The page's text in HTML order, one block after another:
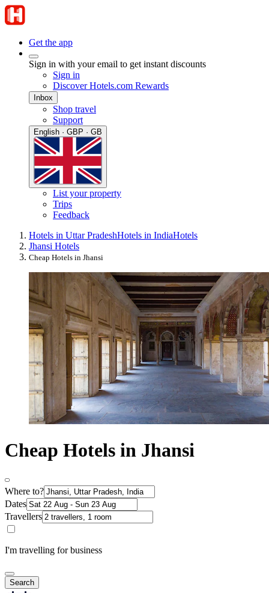
Get the app
Sign in with your email to get instant discounts
Sign in
Discover Hotels.com Rewards
Inbox
Shop travel
Support
English · GBP · GB
List your property
Trips
Feedback
Hotels in Uttar PradeshHotels in IndiaHotels
Jhansi Hotels
Cheap Hotels in Jhansi
Cheap Hotels in Jhansi
Where to?
Dates
Travellers
I'm travelling for business
Search